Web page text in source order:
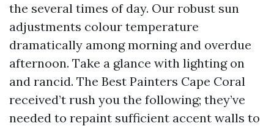
the several times of day. Our robust sun
adjustments colour temperature
dramatically among morning and overdue
afternoon. Take a glance with lighting on
and rancid. The Best Painters Cape Coral
received’t rush you the following; they’ve
needed to repaint sufficient accent walls to